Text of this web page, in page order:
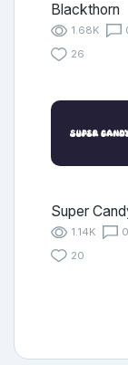
Blackthorn
1.68K
26
Super
1.14K
0
20